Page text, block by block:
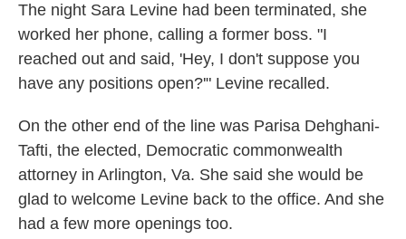
The night Sara Levine had been terminated, she
worked her phone, calling a former boss. "I
reached out and said, 'Hey, I don't suppose you
have any positions open?'" Levine recalled.
On the other end of the line was Parisa Dehghani-
Tafti, the elected, Democratic commonwealth
attorney in Arlington, Va. She said she would be
glad to welcome Levine back to the office. And she
had a few more openings too.